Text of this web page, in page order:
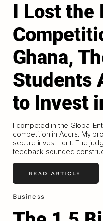
I Lost the
Ghana,
Students
to Invest
I competed in the Global
competition in Accra. My
secure investment. The
feedback sounded
READ ARTICLE
Business